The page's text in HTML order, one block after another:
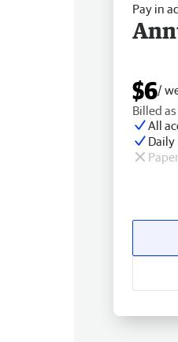
Pay in
$6/
Billed
All
Daily